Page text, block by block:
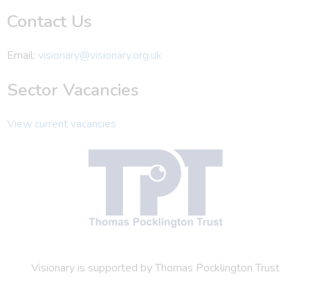
Contact Us
Email: visionary@visionary.org.uk
Sector Vacancies
View current vacancies
Visionary is supported by Thomas Pocklington Trust